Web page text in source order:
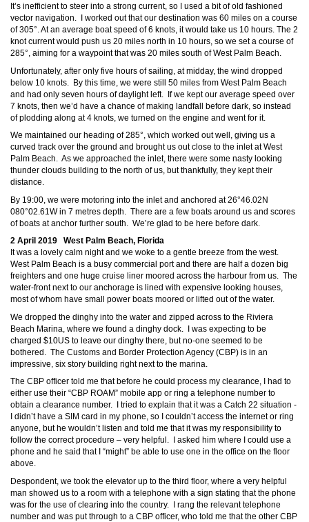
It’s inefficient to steer into a strong current, so I used a bit of old fashioned
vector navigation. I worked out that our destination was 60 miles on a course
of 305°. At an average boat speed of 6 knots, it would take us 10 hours. The 2
knot current would push us 20 miles north in 10 hours, so we set a course of
285°, aiming for a waypoint that was 20 miles south of West Palm Beach.
Unfortunately, after only five hours of sailing, at midday, the wind dropped
below 10 knots. By this time, we were still 50 miles from West Palm Beach
and had only seven hours of daylight left. If we kept our average speed over
7 knots, then we’d have a chance of making landfall before dark, so instead
of plodding along at 4 knots, we turned on the engine and went for it.
We maintained our heading of 285°, which worked out well, giving us a
curved track over the ground and brought us out close to the inlet at West
Palm Beach. As we approached the inlet, there were some nasty looking
thunder clouds building to the north of us, but thankfully, they kept their
distance.
By 19:00, we were motoring into the inlet and anchored at 26°46.02N
080°02.61W in 7 metres depth. There are a few boats around us and scores
of boats at anchor further south. We’re glad to be here before dark.
2 April 2019 West Palm Beach, Florida
It was a lovely calm night and we woke to a gentle breeze from the west.
West Palm Beach is a busy commercial port and there are half a dozen big
freighters and one huge cruise liner moored across the harbour from us. The
water-front next to our anchorage is lined with expensive looking houses,
most of whom have small power boats moored or lifted out of the water.
We dropped the dinghy into the water and zipped across to the Riviera
Beach Marina, where we found a dinghy dock. I was expecting to be
charged $10US to leave our dinghy there, but no-one seemed to be
bothered. The Customs and Border Protection Agency (CBP) is in an
impressive, six story building right next to the marina.
The CBP officer told me that before he could process my clearance, I had to
either use their “CBP ROAM” mobile app or ring a telephone number to
obtain a clearance number. I tried to explain that it was a Catch 22 situation -
I didn’t have a SIM card in my phone, so I couldn’t access the internet or ring
anyone, but he wouldn’t listen and told me that it was my responsibility to
follow the correct procedure – very helpful. I asked him where I could use a
phone and he said that I “might” be able to use one in the office on the floor
above.
Despondent, we took the elevator up to the third floor, where a very helpful
man showed us to a room with a telephone with a sign stating that the phone
was for the use of clearing into the country. I rang the relevant telephone
number and was put through to a CBP officer, who told me that the other CBP